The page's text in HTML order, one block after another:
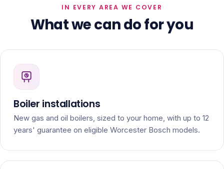
IN EVERY AREA WE COVER
What we can do for you
Boiler installations
New gas and oil boilers, sized to your home, with up to 12
years' guarantee on eligible Worcester Bosch models.